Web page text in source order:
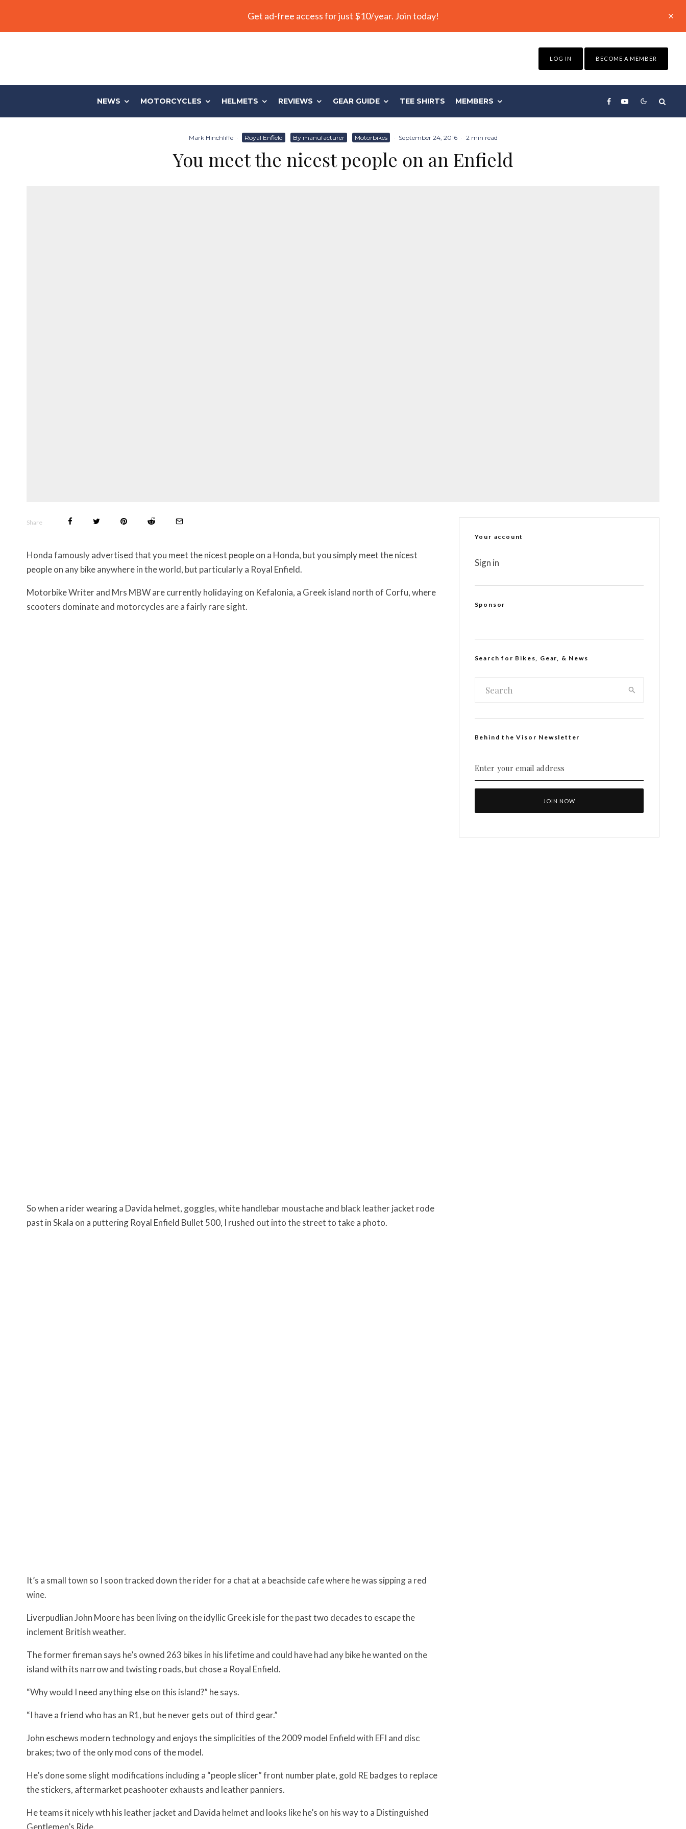
Get ad-free access for just $10/year. Join today!
LOG IN BECOME A MEMBER
NEWS MOTORCYCLES HELMETS REVIEWS GEAR GUIDE TEE SHIRTS MEMBERS
Mark Hinchliffe · Royal Enfield By manufacturer Motorbikes · September 24, 2016 · 2 min read
You meet the nicest people on an Enfield
Share
Honda famously advertised that you meet the nicest people on a Honda, but you simply meet the nicest
people on any bike anywhere in the world, but particularly a Royal Enfield.
Motorbike Writer and Mrs MBW are currently holidaying on Kefalonia, a Greek island north of Corfu, where
scooters dominate and motorcycles are a fairly rare sight.
So when a rider wearing a Davida helmet, goggles, white handlebar moustache and black leather jacket rode
past in Skala on a puttering Royal Enfield Bullet 500, I rushed out into the street to take a photo.
It’s a small town so I soon tracked down the rider for a chat at a beachside cafe where he was sipping a red
wine.
Liverpudlian John Moore has been living on the idyllic Greek isle for the past two decades to escape the
inclement British weather.
The former fireman says he’s owned 263 bikes in his lifetime and could have had any bike he wanted on the
island with its narrow and twisting roads, but chose a Royal Enfield.
“Why would I need anything else on this island?” he says.
“I have a friend who has an R1, but he never gets out of third gear.”
John eschews modern technology and enjoys the simplicities of the 2009 model Enfield with EFI and disc
brakes; two of the only mod cons of the model.
He’s done some slight modifications including a “people slicer” front number plate, gold RE badges to replace
the stickers, aftermarket peashooter exhausts and leather panniers.
He teams it nicely wth his leather jacket and Davida helmet and looks like he’s on his way to a Distinguished
Your account
Sign in
Sponsor
Search for Bikes, Gear, & News
Behind the Visor Newsletter